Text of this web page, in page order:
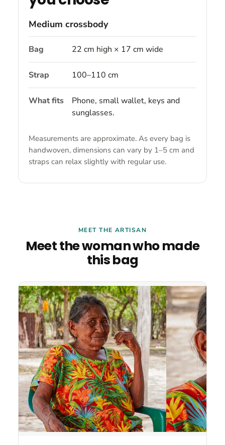
Medium crossbody
Bag 22 cm high × 17 cm wide
Strap 100–110 cm
What fits
Phone, small wallet, keys and
sunglasses.
Measurements are approximate. As every bag is
handwoven, dimensions can vary by 1–5 cm and
straps can relax slightly with regular use.
MEET THE ARTISAN
Meet the woman who made
this bag